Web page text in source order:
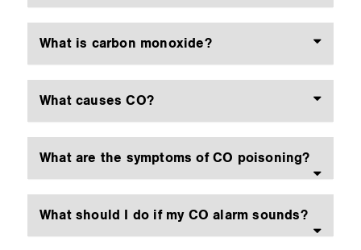
What is carbon monoxide?
What causes CO?
What are the symptoms of CO poisoning?
What should I do if my CO alarm sounds?